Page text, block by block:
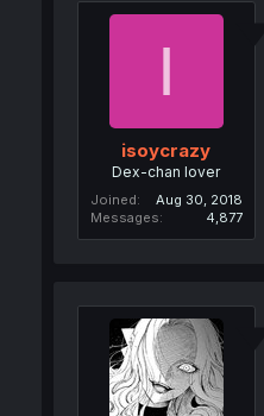
I
isoycrazy
Dex-chan lover
Joined
Aug 30, 2018
Messages
4,877